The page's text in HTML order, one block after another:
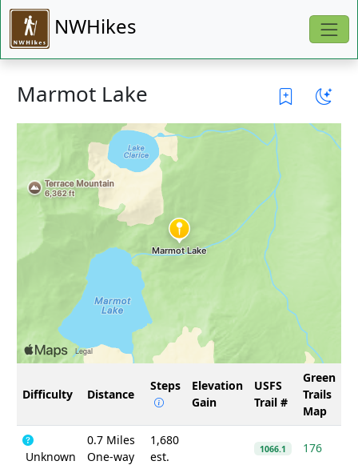
NWHikes
Marmot Lake
Difficulty Distance
Steps
Elevation
Gain
USFS
Trail #
Green
Trails
Map
Unknown
0.7 Miles
One-way
1,680
est.
1066.1 176